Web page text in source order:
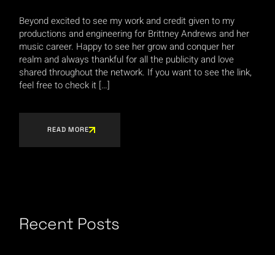
Beyond excited to see my work and credit given to my
productions and engineering for Brittney Andrews and her
music career. Happy to see her grow and conquer her
realm and always thankful for all the publicity and love
shared throughout the network. If you want to see the link,
feel free to check it […]
READ MORE
Recent Posts